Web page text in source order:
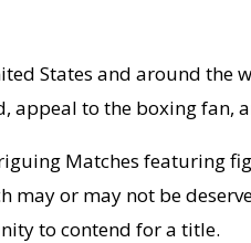
States and around the
to the boxing fan,
Matches featuring
or may not be
to contend for a title.